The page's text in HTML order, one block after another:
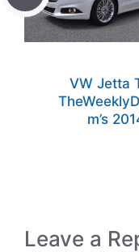
VW Jetta
m’s
Leave a